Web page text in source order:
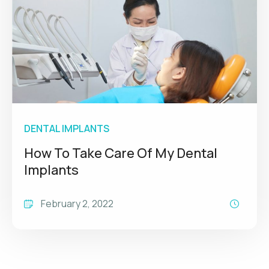
DENTAL IMPLANTS
How To Take Care Of My Dental
Implants
February 2, 2022